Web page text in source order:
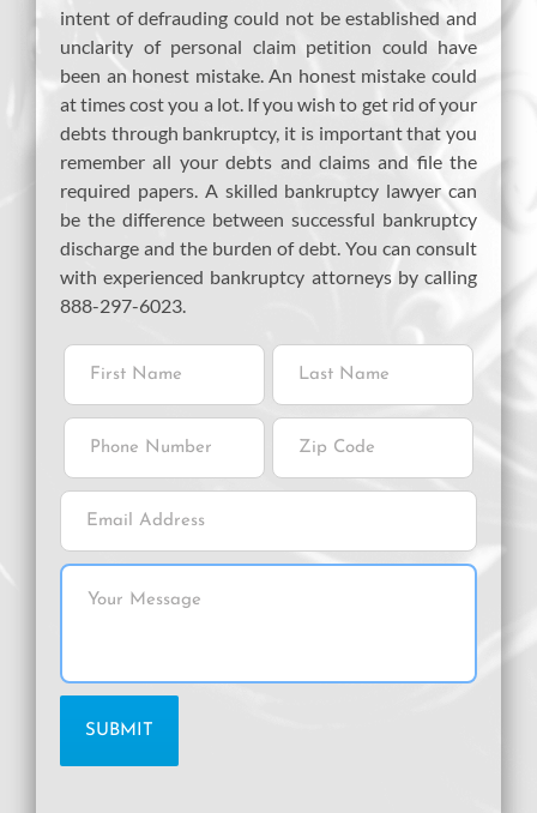
intent of defrauding could not be established and
unclarity of personal claim petition could have
been an honest mistake. An honest mistake could
at times cost you a lot. If you wish to get rid of your
debts through bankruptcy, it is important that you
remember all your debts and claims and file the
required papers. A skilled bankruptcy lawyer can
be the difference between successful bankruptcy
discharge and the burden of debt. You can consult
with experienced bankruptcy attorneys by calling
888-297-6023.